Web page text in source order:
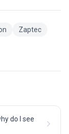
Zaptec
do I see